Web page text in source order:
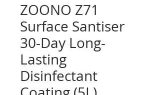
ZOONO Z71
Surface Santiser
30-Day Long-
Lasting
Disinfectant